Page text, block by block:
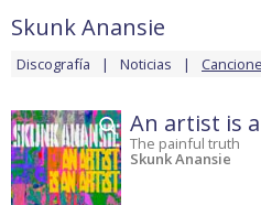
Skunk Anansie
Discografía Noticias
An artist is
The painful truth
Skunk Anansie